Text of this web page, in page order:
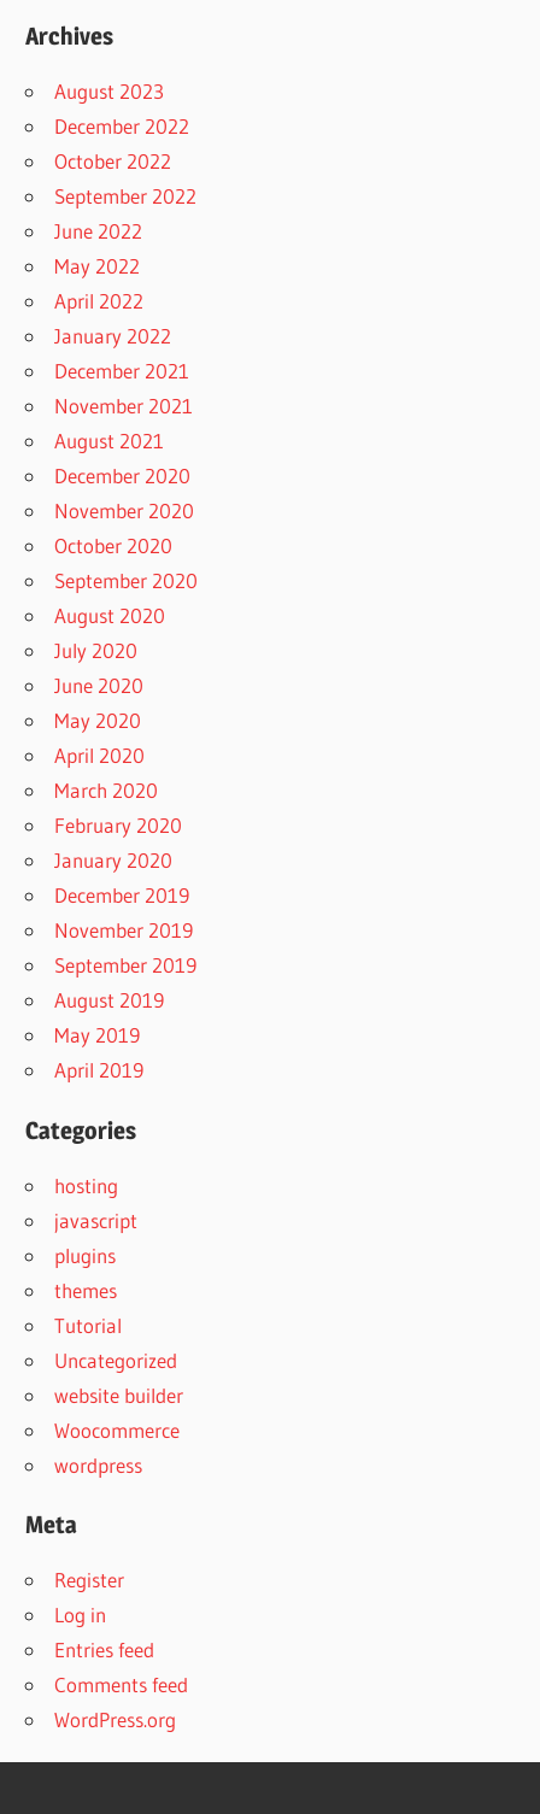
Archives
August 2023
December 2022
October 2022
September 2022
June 2022
May 2022
April 2022
January 2022
December 2021
November 2021
August 2021
December 2020
November 2020
October 2020
September 2020
August 2020
July 2020
June 2020
May 2020
April 2020
March 2020
February 2020
January 2020
December 2019
November 2019
September 2019
August 2019
May 2019
April 2019
Categories
hosting
javascript
plugins
themes
Tutorial
Uncategorized
website builder
Woocommerce
wordpress
Meta
Register
Log in
Entries feed
Comments feed
WordPress.org